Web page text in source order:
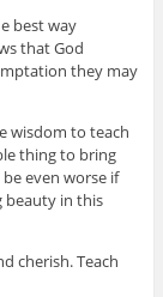
best way
that God
they may
wisdom to teach
thing to bring
even worse if
beauty in this
cherish. Teach